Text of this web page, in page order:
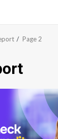
Page 2